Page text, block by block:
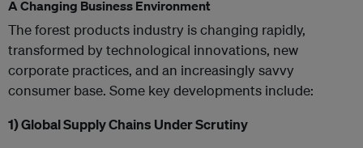
A Changing Business Environment
The forest products industry is changing rapidly,
transformed by technological innovations, new
corporate practices, and an increasingly savvy
consumer base. Some key developments include:
1) Global Supply Chains Under Scrutiny